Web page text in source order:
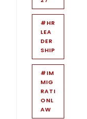
#HR
LEA
DER
SHIP
#IM
MIG
RATI
ONL
AW